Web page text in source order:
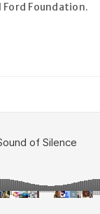
Foundation.